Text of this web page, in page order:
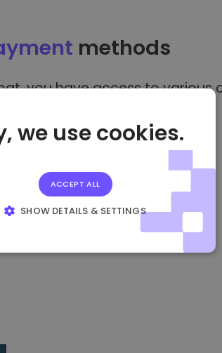
methods
you have access to
we use cookies.
ACCEPT ALL
SHOW DETAILS & SETTINGS